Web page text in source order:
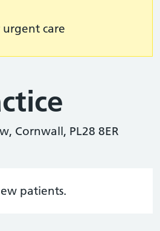
care
Cornwall, PL28 8ER
patients.